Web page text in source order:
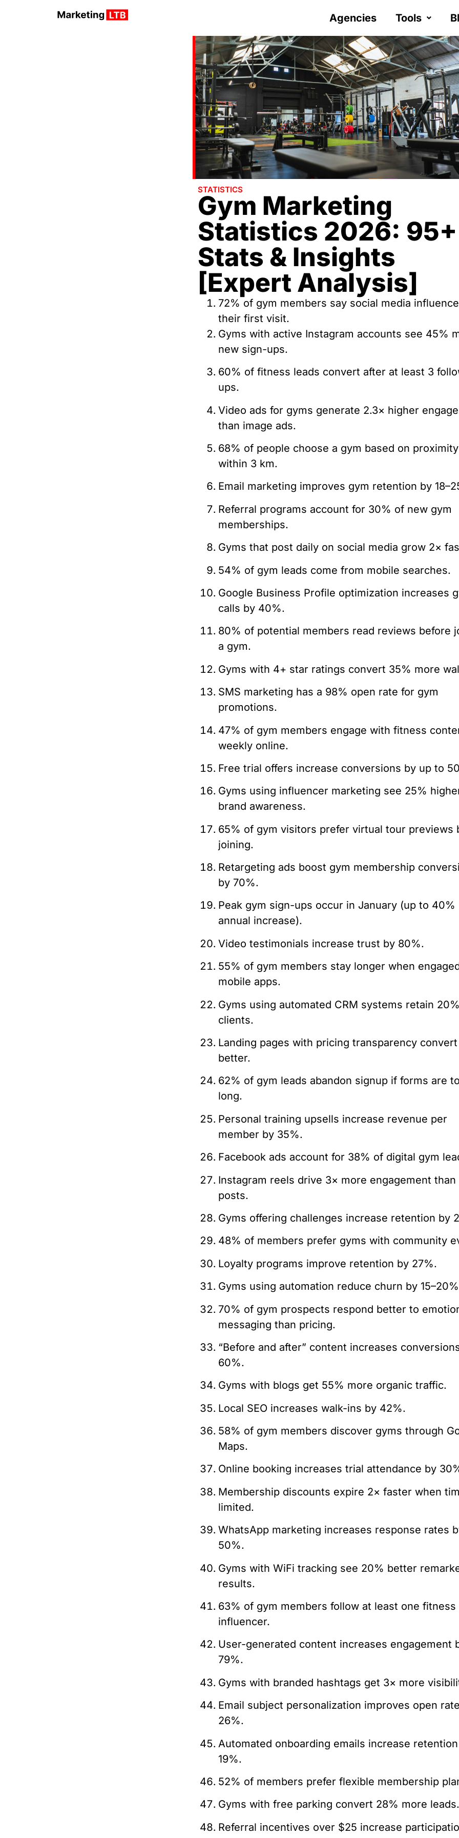
Agencies Tools
STATISTICS
Gym Marketing
Statistics 2026: 95+
Stats & Insights
[Expert Analysis]
72% of gym members say social media
their first visit.
Gyms with active Instagram accounts see 45%
new sign-ups.
60% of fitness leads convert after at least 3
ups.
Video ads for gyms generate 2.3× higher
than image ads.
68% of people choose a gym based on proximity
within 3 km.
Email marketing improves gym retention by
Referral programs account for 30% of new gym
memberships.
Gyms that post daily on social media grow 2×
54% of gym leads come from mobile searches.
Google Business Profile optimization increases
calls by 40%.
80% of potential members read reviews before
a gym.
Gyms with 4+ star ratings convert 35% more
SMS marketing has a 98% open rate for gym
promotions.
47% of gym members engage with fitness
weekly online.
Free trial offers increase conversions by up to
Gyms using influencer marketing see 25%
brand awareness.
65% of gym visitors prefer virtual tour previews
joining.
Retargeting ads boost gym membership
by 70%.
Peak gym sign-ups occur in January (up to 40%
annual increase).
Video testimonials increase trust by 80%.
55% of gym members stay longer when
mobile apps.
Gyms using automated CRM systems retain
clients.
Landing pages with pricing transparency
better.
62% of gym leads abandon signup if forms are
long.
Personal training upsells increase revenue per
member by 35%.
Facebook ads account for 38% of digital gym
Instagram reels drive 3× more engagement
posts.
Gyms offering challenges increase retention by
48% of members prefer gyms with community
Loyalty programs improve retention by 27%.
Gyms using automation reduce churn by
70% of gym prospects respond better to
messaging than pricing.
“Before and after” content increases
60%.
Gyms with blogs get 55% more organic traffic.
Local SEO increases walk-ins by 42%.
58% of gym members discover gyms through
Maps.
Online booking increases trial attendance by
Membership discounts expire 2× faster when
limited.
WhatsApp marketing increases response rates
50%.
Gyms with WiFi tracking see 20% better
results.
63% of gym members follow at least one fitness
influencer.
User-generated content increases engagement
79%.
Gyms with branded hashtags get 3× more
Email subject personalization improves open
26%.
Automated onboarding emails increase
19%.
52% of members prefer flexible membership
Gyms with free parking convert 28% more leads.
Referral incentives over $25 increase